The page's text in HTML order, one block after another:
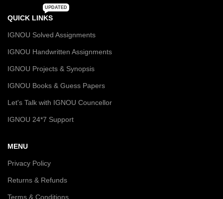
QUICK LINKS
UPDATED
IGNOU Solved Assignments
IGNOU Handwritten Assignments
IGNOU Projects & Synopsis
IGNOU Books & Guess Papers
Let's Talk with IGNOU Councellor
IGNOU 24*7 Support
MENU
Privacy Policy
Returns & Refunds
Terms & Conditions